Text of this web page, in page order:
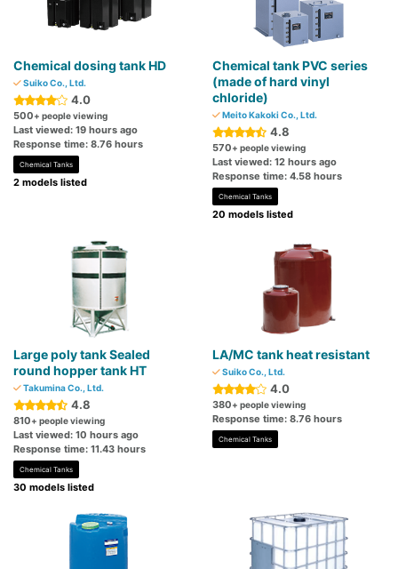
Chemical dosing tank HD
Suiko Co., Ltd.
4.0
500+ people viewing
Last viewed: 19 hours ago
Response time: 8.76 hours
Chemical Tanks
2 models listed
Chemical tank PVC series
(made of hard vinyl
chloride)
Meito Kakoki Co., Ltd.
4.8
570+ people viewing
Last viewed: 12 hours ago
Response time: 4.58 hours
Chemical Tanks
20 models listed
Large poly tank Sealed
round hopper tank HT
Takumina Co., Ltd.
4.8
810+ people viewing
Last viewed: 10 hours ago
Response time: 11.43 hours
Chemical Tanks
30 models listed
LA/MC tank heat resistant
Suiko Co., Ltd.
4.0
380+ people viewing
Response time: 8.76 hours
Chemical Tanks